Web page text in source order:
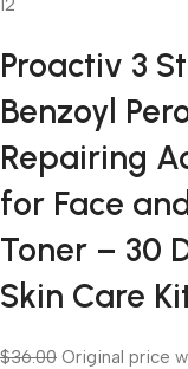
Proactiv 3
Benzoyl
Repairing
for Face
Toner – 30
Skin Care
$36.00 Original price